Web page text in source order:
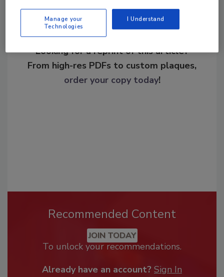
Looking for a reprint of this article?
From high-res PDFs to custom plaques,
order your copy today!
Recommended Content
JOIN TODAY
To unlock your recommendations.
Already have an account? Sign In
Manage your
Technologies
I Understand